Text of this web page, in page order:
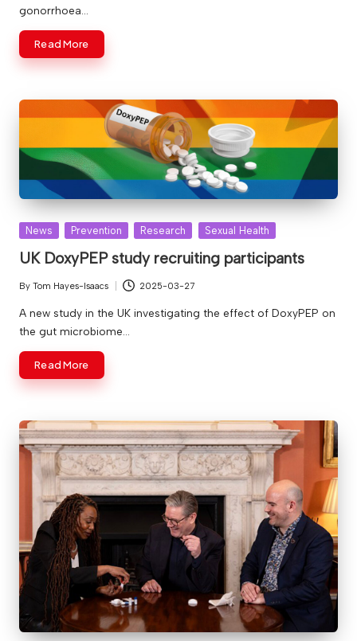
gonorrhoea…
Read More
Posted
News Prevention Research Sexual Health
UK DoxyPEP study recruiting participants
Posted
by
By Tom Hayes-Isaacs 2025-03-27
A new study in the UK investigating the effect of DoxyPEP on
the gut microbiome…
Read More